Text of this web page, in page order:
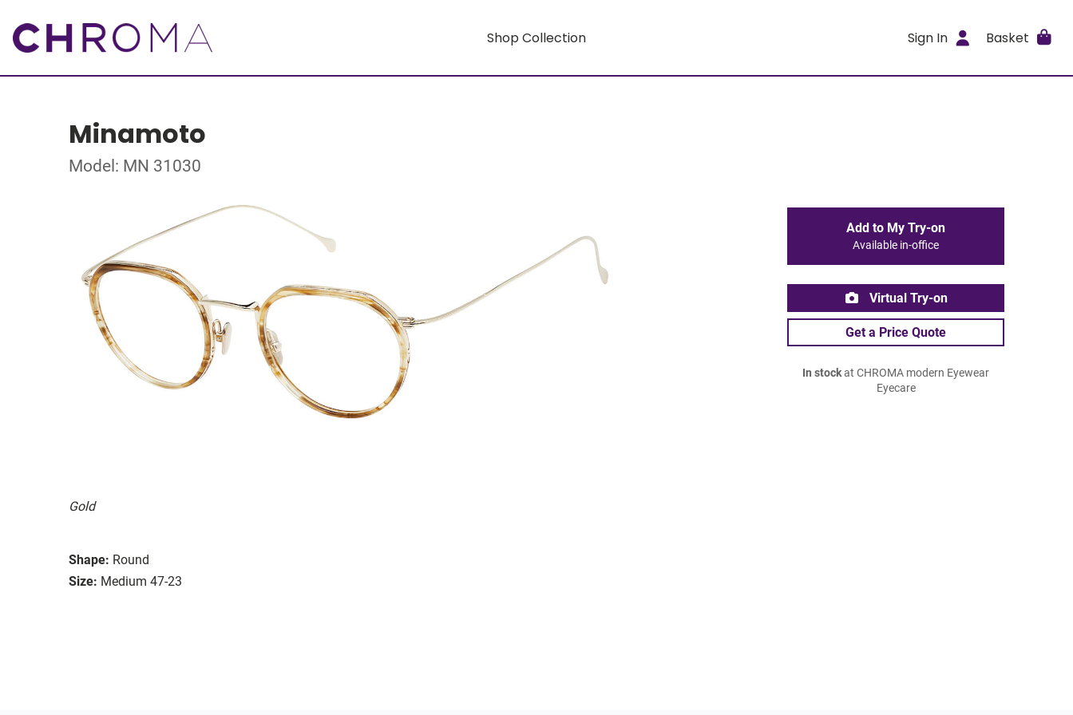
Shop Collection Sign In Basket
Minamoto
Model: MN 31030
Gold
Shape: Round
Size: Medium 47-23
Add to My Try-on
Available in-office
Virtual Try-on
Get a Price Quote
In stockat CHROMA modern Eyewear
Eyecare